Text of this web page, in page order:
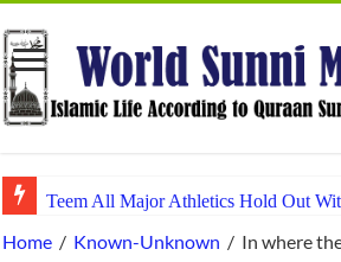
Teem All Major Athletics Hold Out
Home / Known-Unknown / In where